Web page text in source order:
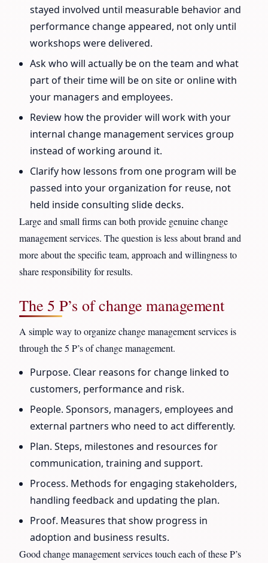
stayed involved until measurable behavior and
performance change appeared, not only until
workshops were delivered.
Ask who will actually be on the team and what
part of their time will be on site or online with
your managers and employees.
Review how the provider will work with your
internal change management services group
instead of working around it.
Clarify how lessons from one program will be
passed into your organization for reuse, not
held inside consulting slide decks.
Large and small firms can both provide genuine change
management services. The question is less about brand and
more about the specific team, approach and willingness to
share responsibility for results.
The 5 P’s of change management
A simple way to organize change management services is
through the 5 P’s of change management.
Purpose. Clear reasons for change linked to
customers, performance and risk.
People. Sponsors, managers, employees and
external partners who need to act differently.
Plan. Steps, milestones and resources for
communication, training and support.
Process. Methods for engaging stakeholders,
handling feedback and updating the plan.
Proof. Measures that show progress in
adoption and business results.
Good change management services touch each of these P’s